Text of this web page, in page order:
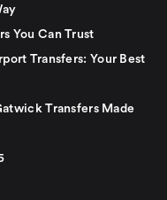
You Can Trust
Transfers: Your Best
Transfers Made